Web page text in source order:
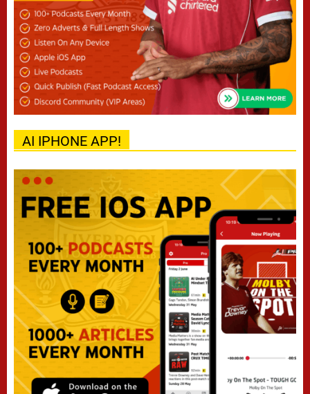
AI IPHONE APP!